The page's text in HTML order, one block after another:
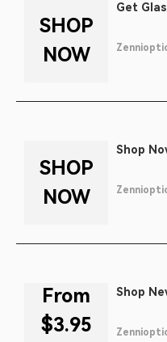
SHOP
NOW
Get
SHOP
NOW
Shop
From
$3.95
Shop